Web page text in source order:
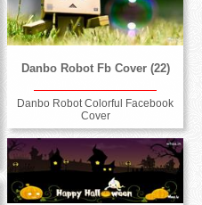
Danbo Robot Fb Cover (22)
Danbo Robot Colorful Facebook
Cover